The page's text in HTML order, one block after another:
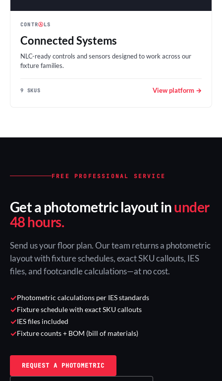
CONTRⒶLS
Connected Systems
NLC-ready controls and sensors designed to work across our
fixture families.
9 SKUS View platform →
FREE PROFESSIONAL SERVICE
Get a photometric layout inunder
48 hours.
Send us your floor plan. Our team returns a photometric
layout with fixture schedules, exact SKU callouts, IES
files, and footcandle calculations—at no cost.
✓Photometric calculations per IES standards
✓Fixture schedule with exact SKU callouts
✓IES files included
✓Fixture counts + BOM (bill of materials)
REQUEST A PHOTOMETRIC